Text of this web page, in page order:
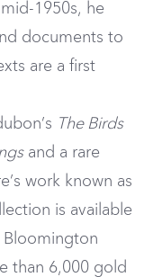
1950s, he
documents to
are a first
The Birds
and a rare
work known as
is available
Bloomington
than 6,000 gold